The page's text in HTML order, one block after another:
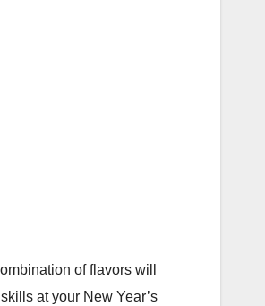
of flavors will
at your New Year’s